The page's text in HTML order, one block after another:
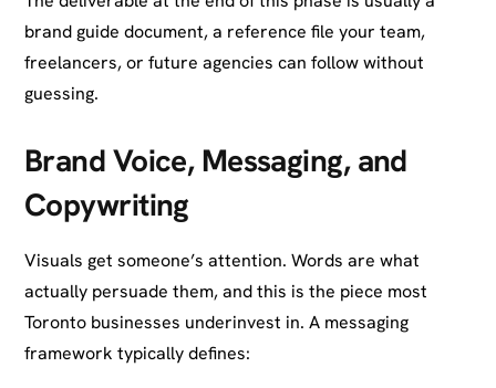
brand guide document, a reference file your team,
freelancers, or future agencies can follow without
guessing.
Brand Voice, Messaging, and
Copywriting
Visuals get someone’s attention. Words are what
actually persuade them, and this is the piece most
Toronto businesses underinvest in. A messaging
framework typically defines: